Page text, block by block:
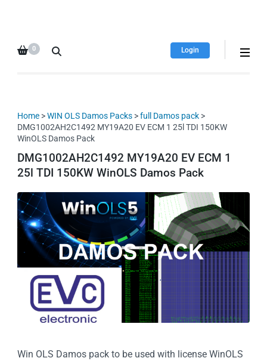
database
downloads!
Login
0
Home >WIN OLS Damos Packs >full Damos pack >
DMG1002AH2C1492 MY19A20 EV ECM 1 25l TDI 150KW
WinOLS Damos Pack
DMG1002AH2C1492 MY19A20 EV ECM 1
25l TDI 150KW WinOLS Damos Pack
Win OLS Damos pack to be used with license WinOLS